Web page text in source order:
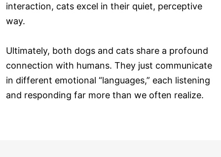
interaction, cats excel in their quiet, perceptive
way.
Ultimately, both dogs and cats share a profound
connection with humans. They just communicate
in different emotional “languages,” each listening
and responding far more than we often realize.